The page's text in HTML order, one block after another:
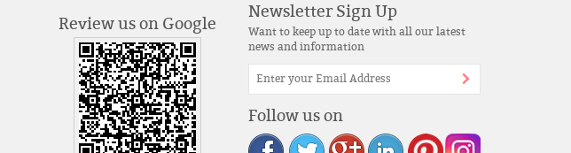
Review us on Google
Newsletter Sign Up
Want to keep up to date with all our latest
news and information
Follow us on